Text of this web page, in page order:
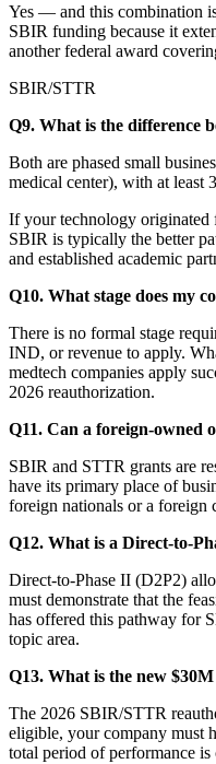
Yes — and this combination
SBIR funding because it
another federal award
SBIR/STTR
Q9. What is the difference
Both are phased small
medical center), with at least
If your technology originated
SBIR is typically the better
and established academic
Q10. What stage does my
There is no formal stage
IND, or revenue to apply.
medtech companies apply
2026 reauthorization.
Q11. Can a foreign-owned
SBIR and STTR grants are
have its primary place of
foreign nationals or a foreign
Q12. What is a Direct-to-
Direct-to-Phase II (D2P2)
must demonstrate that the
has offered this pathway for
topic area.
Q13. What is the new
The 2026 SBIR/STTR
eligible, your company must
total period of performance is